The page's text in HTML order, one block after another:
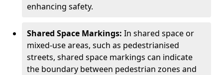
enhancing safety.
Shared Space Markings: In shared space or
mixed-use areas, such as pedestrianised
streets, shared space markings can indicate
the boundary between pedestrian zones and